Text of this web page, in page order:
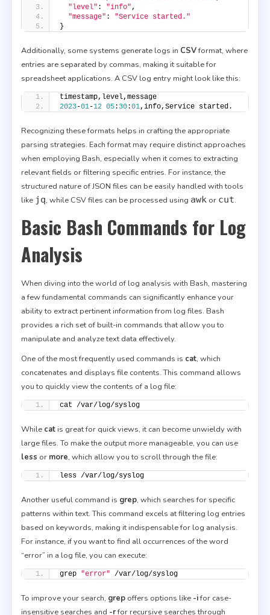
"level" : "info" ,
"message" : "Service started."
}
Additionally, some systems generate logs in CSVformat, where
entries are separated by commas, making it suitable for
spreadsheet applications. A CSV log entry might look like this:
timestamp,level,message
2023-01-12 05: 30:01,info,Service started.
Recognizing these formats helps in crafting the appropriate
parsing strategies. Each format may require distinct approaches
when employing Bash, especially when it comes to extracting
relevant fields or filtering specific entries. For instance, the
structured nature of JSON files can be easily handled with tools
like jq, while CSV files can be processed using awk or cut.
Basic Bash Commands for Log
Analysis
When diving into the world of log analysis with Bash, mastering
a few fundamental commands can significantly enhance your
ability to extract pertinent information from log files. Bash
provides a rich set of built-in commands that allow you to
manipulate and analyze text data effectively.
One of the most frequently used commands is cat, which
concatenates and displays file contents. This command allows
you to quickly view the contents of a log file:
cat /var/log/syslog
While cat is great for quick views, it can become unwieldy with
large files. To make the output more manageable, you can use
less or more, which allow you to scroll through the file:
less /var/log/syslog
Another useful command is grep, which searches for specific
patterns within text. This command excels at filtering log entries
based on keywords, making it indispensable for log analysis.
For instance, if you want to find all occurrences of the word
“error” in a log file, you can execute:
grep "error" /var/log/syslog
To improve your search, grep offers options like -ifor case-
insensitive searches and -rfor recursive searches through